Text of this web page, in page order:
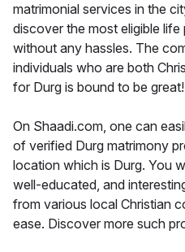
matrimonial services in the
discover the most eligible
without any hassles. The
individuals who are both
for Durg is bound to be great!
On Shaadi.com, one can
of verified Durg matrimony
location which is Durg. You
well-educated, and
from various local Christian
ease. Discover more such